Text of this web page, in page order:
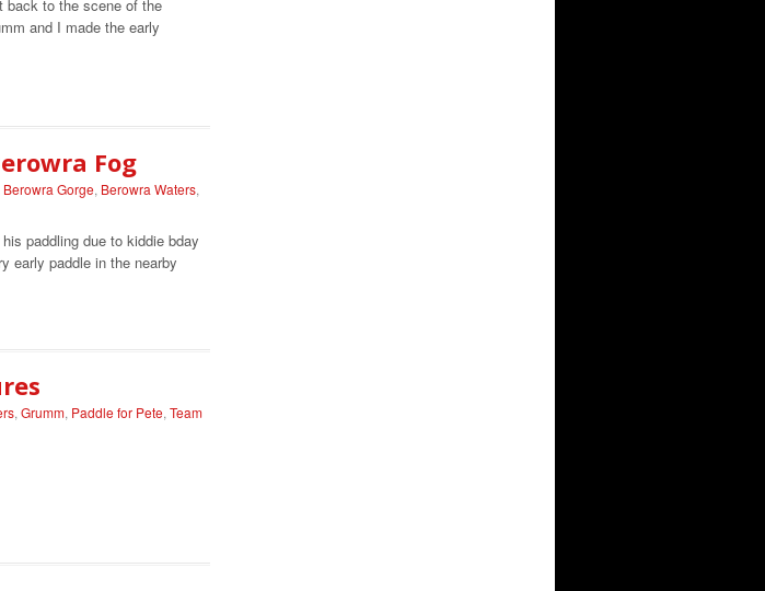
back to the scene of the
and I made the early
Fog
Berowra Gorge, Berowra Waters,
paddling due to kiddie bday
early paddle in the nearby
, Grumm, Paddle for Pete, Team